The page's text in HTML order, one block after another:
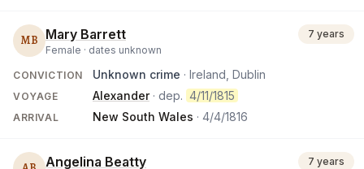
MB Mary Barrett
Female · dates unknown
7 years
CONVICTION Unknown crime · Ireland, Dublin
VOYAGE Alexander· dep. 4/11/1815
ARRIVAL New South Wales · 4/4/1816
Angelina Beatty 7 years